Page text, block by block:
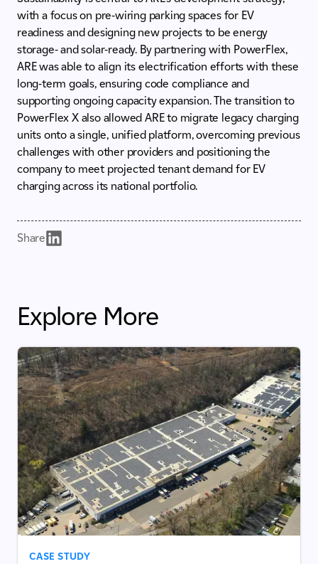
with a focus on pre-wiring parking spaces for EV
readiness and designing new projects to be energy
storage- and solar-ready. By partnering with PowerFlex,
ARE was able to align its electrification efforts with these
long-term goals, ensuring code compliance and
supporting ongoing capacity expansion. The transition to
PowerFlex X also allowed ARE to migrate legacy charging
units onto a single, unified platform, overcoming previous
challenges with other providers and positioning the
company to meet projected tenant demand for EV
charging across its national portfolio.
Share
Explore More
CASE STUDY